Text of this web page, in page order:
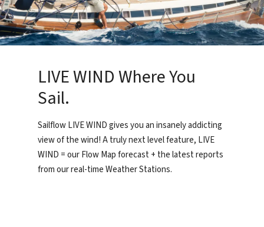
LIVE WIND Where You
Sail.
Sailflow LIVE WIND gives you an insanely addicting
view of the wind! A truly next level feature, LIVE
WIND = our Flow Map forecast + the latest reports
from our real-time Weather Stations.